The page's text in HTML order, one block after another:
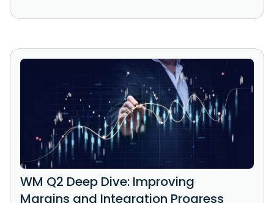
WM Q2 Deep Dive: Improving
Margins and Integration Progress